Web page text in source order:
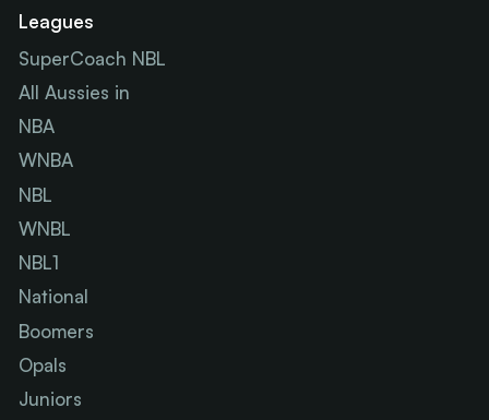
Leagues
SuperCoach NBL
All Aussies in
NBA
WNBA
NBL
WNBL
NBL1
National
Boomers
Opals
Juniors